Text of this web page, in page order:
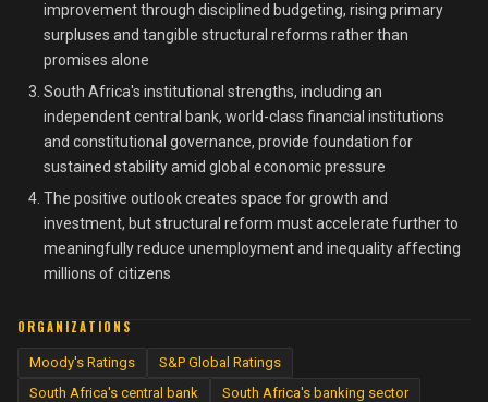
improvement through disciplined budgeting, rising primary
surpluses and tangible structural reforms rather than
promises alone
South Africa's institutional strengths, including an
independent central bank, world-class financial institutions
and constitutional governance, provide foundation for
sustained stability amid global economic pressure
The positive outlook creates space for growth and
investment, but structural reform must accelerate further to
meaningfully reduce unemployment and inequality affecting
millions of citizens
ORGANIZATIONS
Moody's Ratings
S&P Global Ratings
South Africa's central bank
South Africa's banking sector